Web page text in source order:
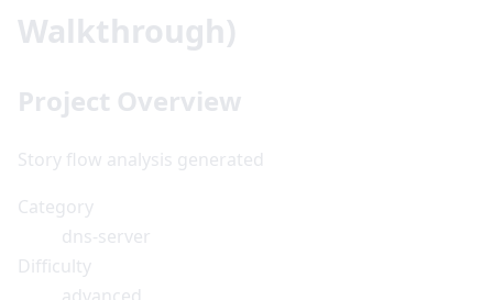
Walkthrough)
Project Overview
Story flow analysis generated
Category
dns-server
Difficulty